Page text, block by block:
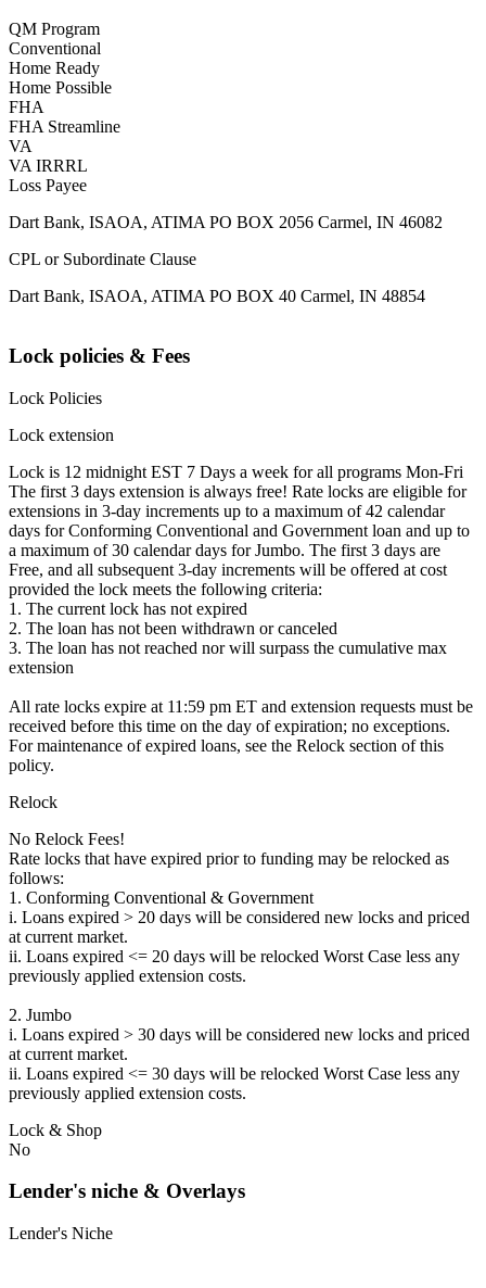
QM Program
Conventional
Home Ready
Home Possible
FHA
FHA Streamline
VA
VA IRRRL
Loss Payee
Dart Bank, ISAOA, ATIMA PO BOX 2056 Carmel, IN 46082
CPL or Subordinate Clause
Dart Bank, ISAOA, ATIMA PO BOX 40 Carmel, IN 48854
Lock policies & Fees
Lock Policies
Lock extension
Lock is 12 midnight EST 7 Days a week for all programs Mon-Fri
The first 3 days extension is always free! Rate locks are eligible for
extensions in 3-day increments up to a maximum of 42 calendar
days for Conforming Conventional and Government loan and up to
a maximum of 30 calendar days for Jumbo. The first 3 days are
Free, and all subsequent 3-day increments will be offered at cost
provided the lock meets the following criteria:
1. The current lock has not expired
2. The loan has not been withdrawn or canceled
3. The loan has not reached nor will surpass the cumulative max
extension
All rate locks expire at 11:59 pm ET and extension requests must be
received before this time on the day of expiration; no exceptions.
For maintenance of expired loans, see the Relock section of this
policy.
Relock
No Relock Fees!
Rate locks that have expired prior to funding may be relocked as
follows:
1. Conforming Conventional & Government
i. Loans expired > 20 days will be considered new locks and priced
at current market.
ii. Loans expired <= 20 days will be relocked Worst Case less any
previously applied extension costs.
2. Jumbo
i. Loans expired > 30 days will be considered new locks and priced
at current market.
ii. Loans expired <= 30 days will be relocked Worst Case less any
previously applied extension costs.
Lock & Shop
No
Lender's niche & Overlays
Lender's Niche